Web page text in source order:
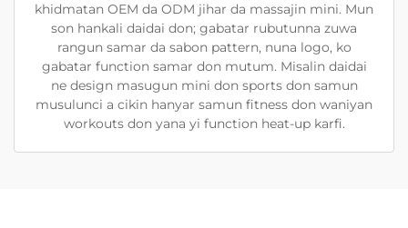
khidmatan OEM da ODM jihar da massajin mini. Mun
son hankali daidai don; gabatar rubutunna zuwa
rangun samar da sabon pattern, nuna logo, ko
gabatar function samar don mutum. Misalin daidai
ne design masugun mini don sports don samun
musulunci a cikin hanyar samun fitness don waniyan
workouts don yana yi function heat-up karfi.